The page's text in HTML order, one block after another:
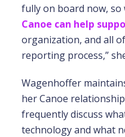
fully on board now, so
Canoe can help
organization, and all
reporting process,”
Wagenhoffer
her Canoe
frequently discuss
technology and what